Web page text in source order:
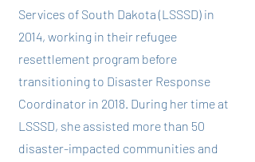
Services of South Dakota (LSSSD) in
2014, working in their refugee
resettlement program before
transitioning to Disaster Response
Coordinator in 2018. During her time at
LSSSD, she assisted more than 50
disaster-impacted communities and